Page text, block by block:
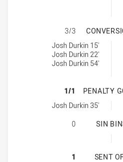
3/3
Sydney Roosters conversions
Josh Durkin 15'
Josh Durkin 22'
Josh Durkin 54'
Melbourne Storm U20
1/1 PENALTY
Sydney Roosters penaltyGoals
Josh Durkin 35'
0 SIN
Melbourne Storm U20 sinBin
1 SENT